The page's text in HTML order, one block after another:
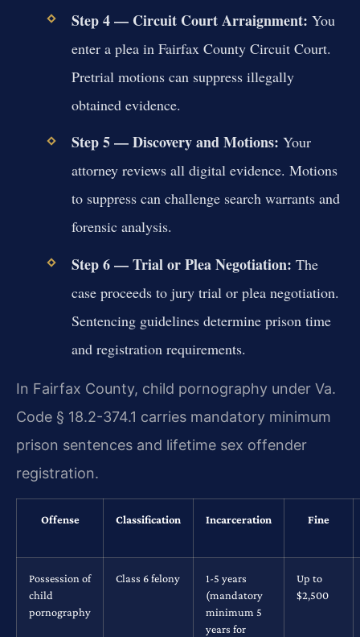
Step 4 — Circuit Court Arraignment: You
enter a plea in Fairfax County Circuit Court.
Pretrial motions can suppress illegally
obtained evidence.
Step 5 — Discovery and Motions: Your
attorney reviews all digital evidence. Motions
to suppress can challenge search warrants and
forensic analysis.
Step 6 — Trial or Plea Negotiation: The
case proceeds to jury trial or plea negotiation.
Sentencing guidelines determine prison time
and registration requirements.
In Fairfax County, child pornography under Va.
Code § 18.2-374.1 carries mandatory minimum
prison sentences and lifetime sex offender
registration.
Offense Classification Incarceration Fine
Possession of
child
pornography
Class 6 felony
1-5 years
(mandatory
minimum 5
years for
Up to
$2,500